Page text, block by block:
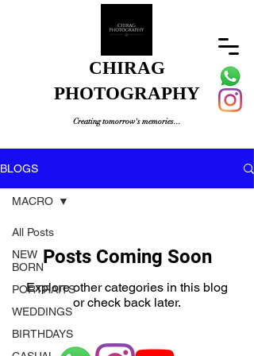
CHIRAG
PHOTOGRAPHY
Creating tomorrow's memories...
BLOGS
All Posts
NEW
BORN
PORTRAITS
WEDDINGS
BIRTHDAYS
MACRO
Posts Coming Soon
Explore other categories in this blog
or check back later.